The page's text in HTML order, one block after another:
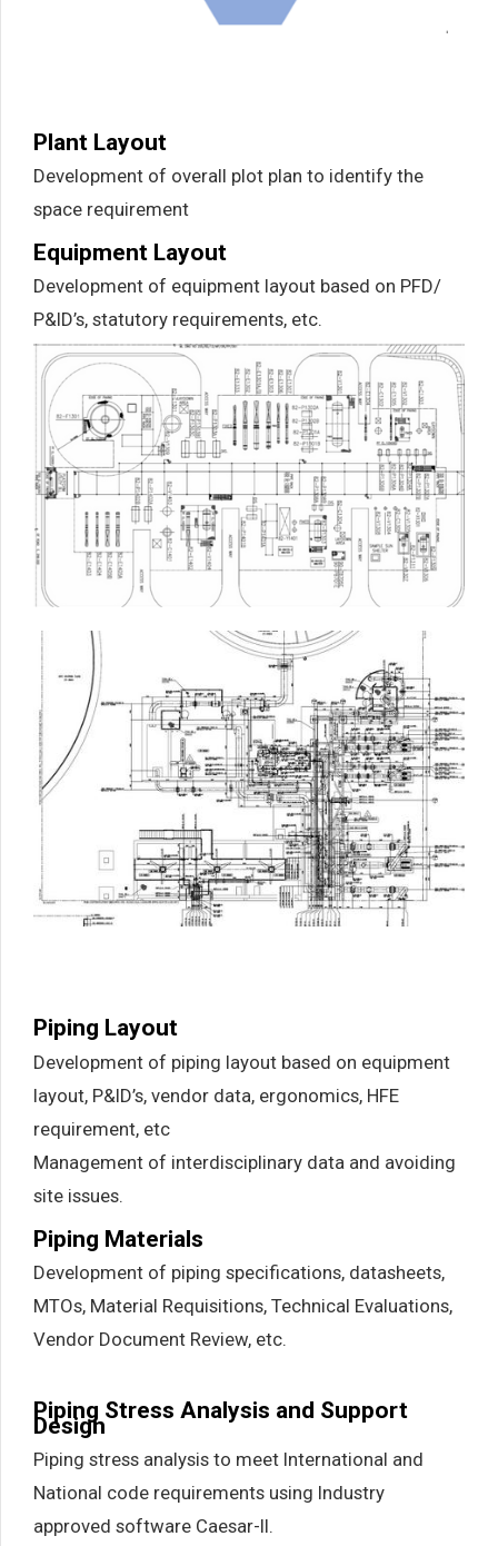
Plant Layout
Development of overall plot plan to identify the
space requirement
Equipment Layout
Development of equipment layout based on PFD/
P&ID’s, statutory requirements, etc.
Piping Layout
Development of piping layout based on equipment
layout, P&ID’s, vendor data, ergonomics, HFE
requirement, etc
Management of interdisciplinary data and avoiding
site issues.
Piping Materials
Development of piping specifications, datasheets,
MTOs, Material Requisitions, Technical Evaluations,
Vendor Document Review, etc.
Piping Stress Analysis and Support
Design
Piping stress analysis to meet International and
National code requirements using Industry
approved software Caesar-II.